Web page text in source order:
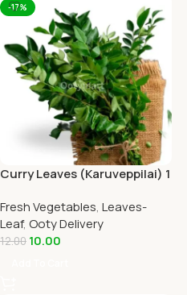
-17%
Curry Leaves (Karuveppilai) 1
Fresh Vegetables, Leaves-
Leaf, Ooty Delivery
12.00 10.00